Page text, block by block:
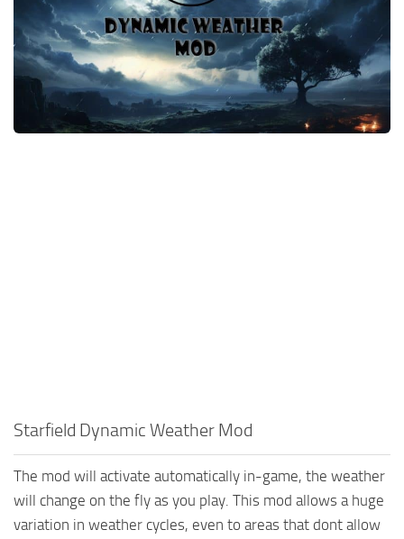
Player
Scripts
Ships
Starfield Dynamic Weather Mod
The mod will activate automatically in-game, the weather
will change on the fly as you play. This mod allows a huge
variation in weather cycles, even to areas that dont allow